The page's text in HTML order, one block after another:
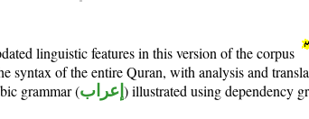
linguistic features in this version of the corpus
syntax of the entire Quran, with analysis and
grammar (إعراب ) illustrated using dependency